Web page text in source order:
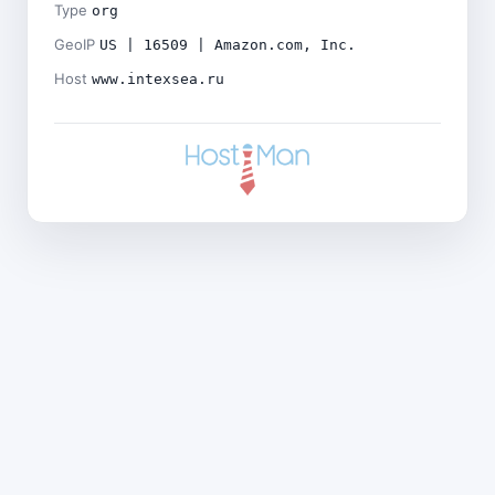
Type org
GeoIP US | 16509 | Amazon.com, Inc.
Host www.intexsea.ru